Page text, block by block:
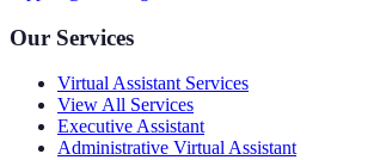
Our Services
Virtual Assistant Services
View All Services
Executive Assistant
Administrative Virtual Assistant